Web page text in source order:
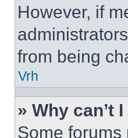
However, if
from being
Vrh
» Why can’t
Some forums